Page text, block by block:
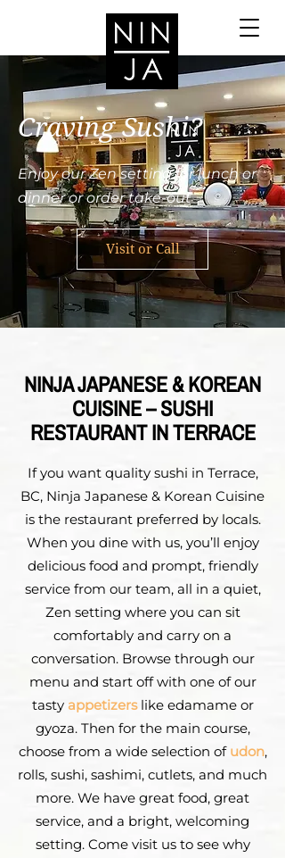
Craving Sushi?
Enjoy our Zen setting for lunch or
dinner or order take-out
Visit or Call
NINJA JAPANESE & KOREAN
CUISINE – SUSHI
RESTAURANT IN TERRACE
If you want quality sushi in Terrace,
BC, Ninja Japanese & Korean Cuisine
is the restaurant preferred by locals.
When you dine with us, you’ll enjoy
delicious food and prompt, friendly
service from our team, all in a quiet,
Zen setting where you can sit
comfortably and carry on a
conversation. Browse through our
menu and start off with one of our
tasty appetizerslike edamame or
gyoza. Then for the main course,
choose from a wide selection of udon,
rolls, sushi, sashimi, cutlets, and much
more. We have great food, great
service, and a bright, welcoming
setting. Come visit us to see why